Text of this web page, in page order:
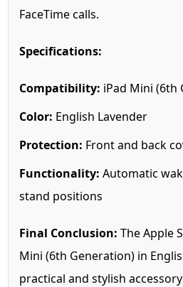
FaceTime calls.
Specifications:
Compatibility: iPad Mini (6th
Color: English Lavender
Protection: Front and back
Functionality: Automatic
stand positions
Final Conclusion: The Apple
Mini (6th Generation) in
practical and stylish